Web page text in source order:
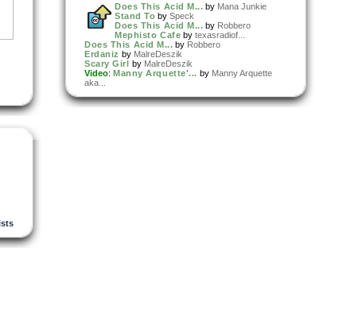
Does This Acid M... by Mana Junkie
Stand To by Speck
Does This Acid M... by Robbero
Mephisto Cafe by texasradiof...
Does This Acid M... by Robbero
Erdaniz by MalreDeszik
Scary Girl by MalreDeszik
Video: Manny Arquette'... by Manny Arquette
aka...